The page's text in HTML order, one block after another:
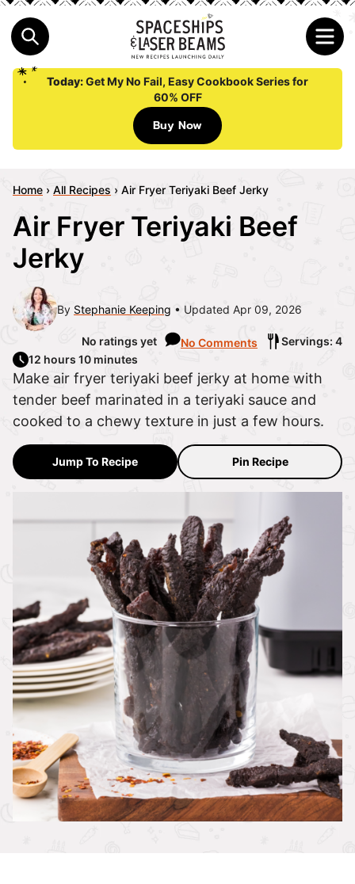
Today:Get My No Fail, Easy Cookbook Series for
60% OFF
Buy Now
Home › All Recipes › Air Fryer Teriyaki Beef Jerky
Air Fryer Teriyaki Beef
Jerky
By Stephanie Keeping Updated Apr 09, 2026
No ratings yet No Comments
Servings: 4
12 hours 10 minutes
Make air fryer teriyaki beef jerky at home with
tender beef marinated in a teriyaki sauce and
cooked to a chewy texture in just a few hours.
Jump To Recipe Pin Recipe